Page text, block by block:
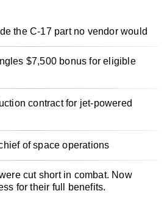
the C-17 part no vendor would
$7,500 bonus for eligible
contract for jet-powered
of space operations
cut short in combat. Now
for their full benefits.